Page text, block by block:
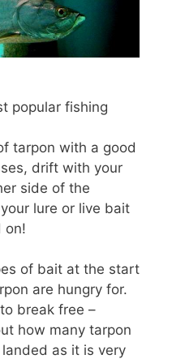
popular fishing
tarpon with a good
drift with your
side of the
lure or live bait
on!
of bait at the start
are hungry for.
break free –
how many tarpon
as it is very